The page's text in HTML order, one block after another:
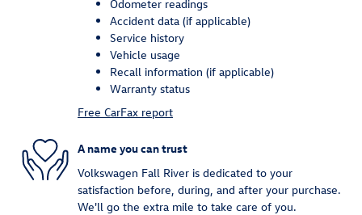
Odometer readings
Accident data (if applicable)
Service history
Vehicle usage
Recall information (if applicable)
Warranty status
Free CarFax report
A name you can trust
Volkswagen Fall River is dedicated to your
satisfaction before, during, and after your purchase.
We'll go the extra mile to take care of you.